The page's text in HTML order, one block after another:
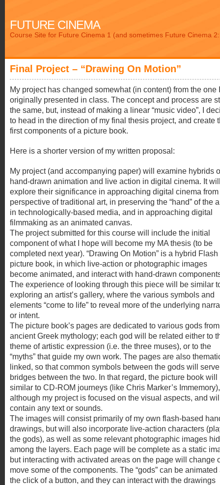
FUTURE CINEMA
Course Site for Future Cinema 1 (and sometimes Future Cinema
Final Project – “Drawing On Motion”
My project has changed somewhat (in content) from the one I
originally presented in class. The concept and process are
the same, but, instead of making a linear “music video”, I
to head in the direction of my final thesis project, and create
first components of a picture book.
Here is a shorter version of my written proposal:
My project (and accompanying paper) will examine hybrids
hand-drawn animation and live action in digital cinema. It
explore their significance in approaching digital cinema from
perspective of traditional art, in preserving the “hand” of the
in technologically-based media, and in approaching digital
filmmaking as an animated canvas.
The project submitted for this course will include the initial
component of what I hope will become my MA thesis (to be
completed next year). “Drawing On Motion” is a hybrid Flash
picture book, in which live-action or photographic images
become animated, and interact with hand-drawn
The experience of looking through this piece will be similar
exploring an artist’s gallery, where the various symbols and
elements “come to life” to reveal more of the underlying
or intent.
The picture book’s pages are dedicated to various gods from
ancient Greek mythology; each god will be related either to
theme of artistic expression (i.e. the three muses), or to the
“myths” that guide my own work. The pages are also
linked, so that common symbols between the gods will
bridges between the two. In that regard, the picture book will
similar to CD-ROM journeys (like Chris Marker’s Immemory),
although my project is focused on the visual aspects, and
contain any text or sounds.
The images will consist primarily of my own flash-based
drawings, but will also incorporate live-action characters
the gods), as well as some relevant photographic images
among the layers. Each page will be complete as a static
but interacting with activated areas on the page will change
move some of the components. The “gods” can be animated
the click of a button, and they can interact with the drawings